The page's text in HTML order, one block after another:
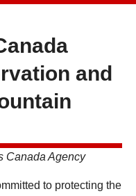
and
Canada Agency
to protecting the